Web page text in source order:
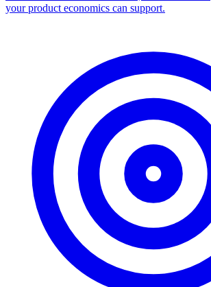
your product economics can support.